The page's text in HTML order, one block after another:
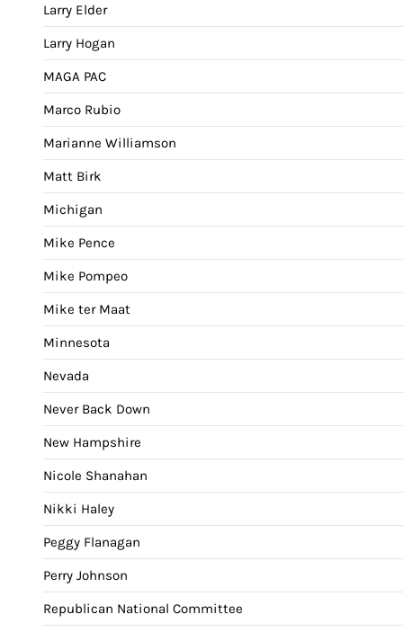
Larry Elder
Larry Hogan
MAGA PAC
Marco Rubio
Marianne Williamson
Matt Birk
Michigan
Mike Pence
Mike Pompeo
Mike ter Maat
Minnesota
Nevada
Never Back Down
New Hampshire
Nicole Shanahan
Nikki Haley
Peggy Flanagan
Perry Johnson
Republican National Committee